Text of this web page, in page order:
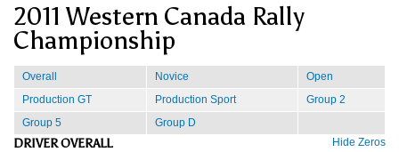
2011 Western Canada Rally
Championship
Overall Novice
Open
Production GT
Production Sport
Group 2
Group 5
Group D
Hide Zeros
DRIVER OVERALL